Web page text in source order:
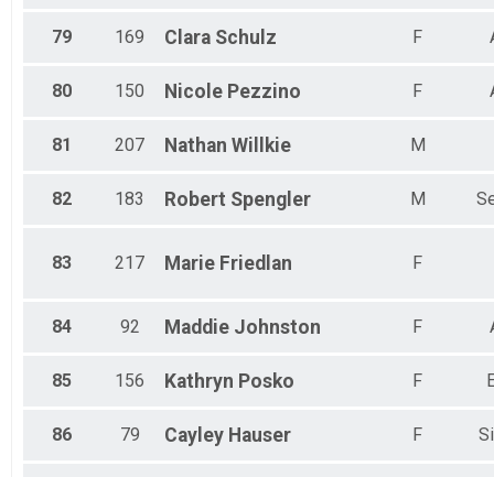
79 169 Clara Schulz F
80 150 Nicole Pezzino F
81 207 Nathan Willkie M
82 183 Robert Spengler M
83 217 Marie Friedlan F
84 92 Maddie Johnston F
85 156 Kathryn Posko F
86 79 Cayley Hauser F